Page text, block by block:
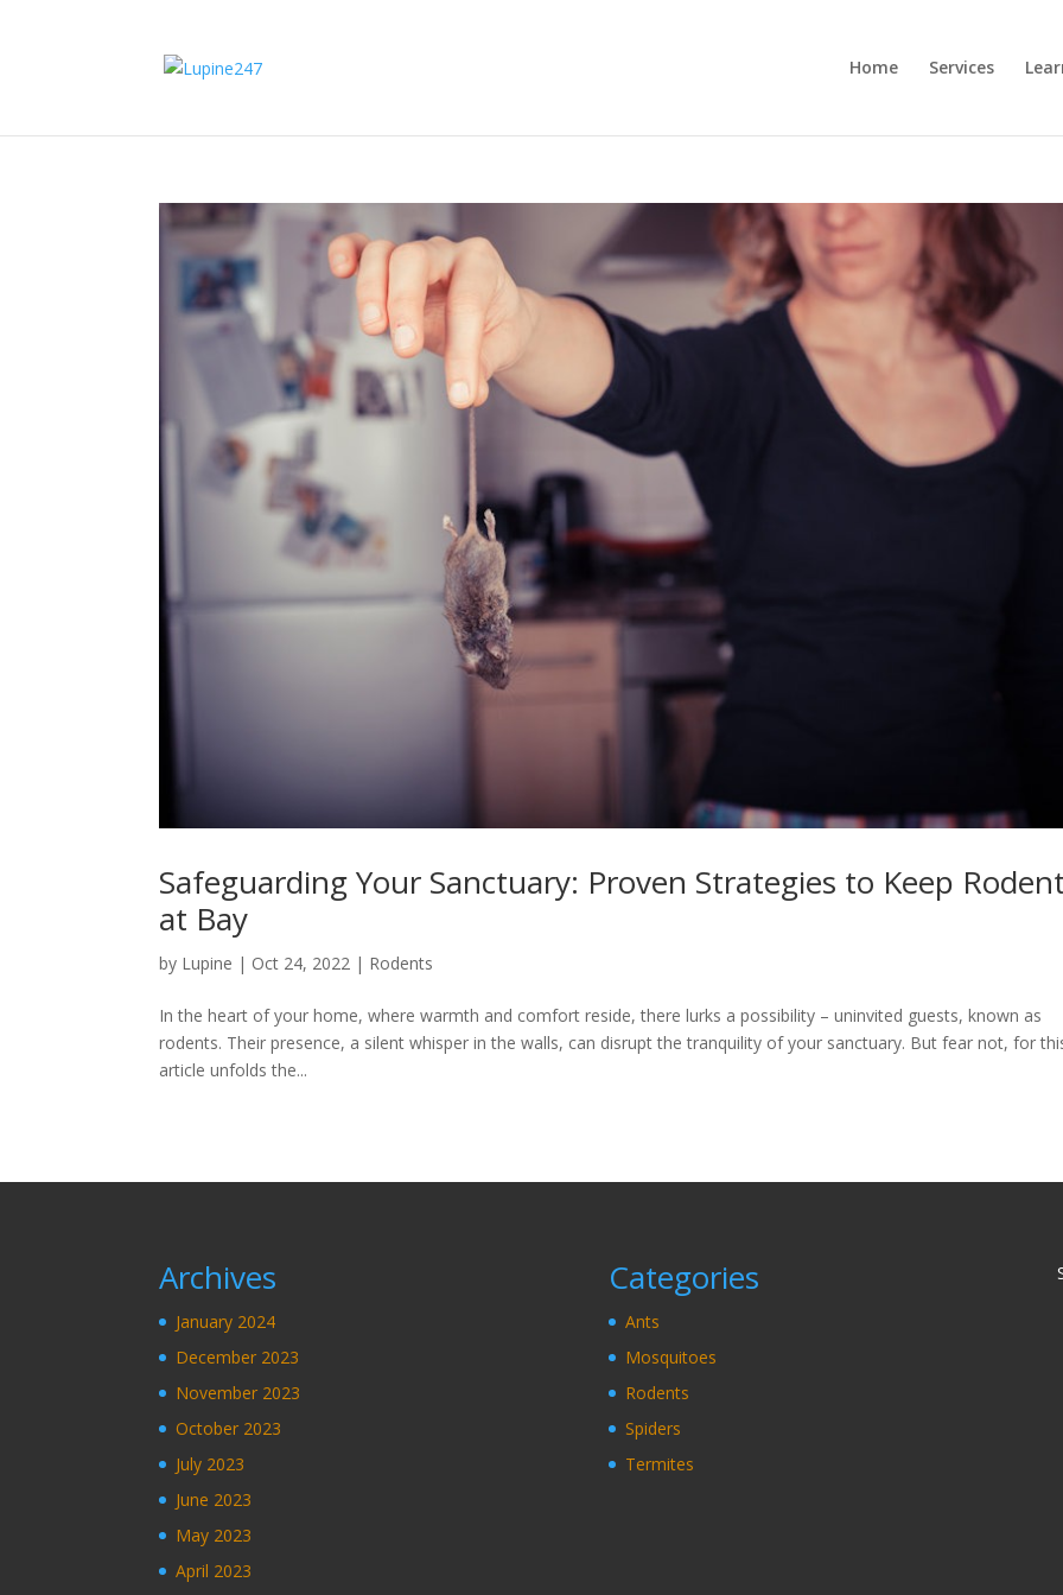
Home Services
Safeguarding Your Sanctuary: Proven Strategies to Keep
at Bay
by Lupine | Oct 24, 2022 | Rodents
In the heart of your home, where warmth and comfort reside, there lurks a possibility – uninvited guests, known as
rodents. Their presence, a silent whisper in the walls, can disrupt the tranquility of your sanctuary. But fear not, for
article unfolds the...
Archives
January 2024
December 2023
November 2023
October 2023
July 2023
June 2023
May 2023
April 2023
Categories
Ants
Mosquitoes
Rodents
Spiders
Termites